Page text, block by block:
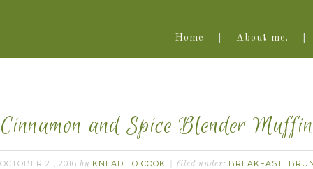
Home About me.
Cinnamon and Spice Blender
OCTOBER 21, 2016 by KNEAD TO COOK filed under: BREAKFAST,